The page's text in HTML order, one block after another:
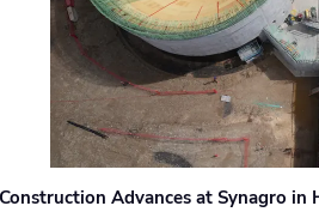
Advances at Synagro in